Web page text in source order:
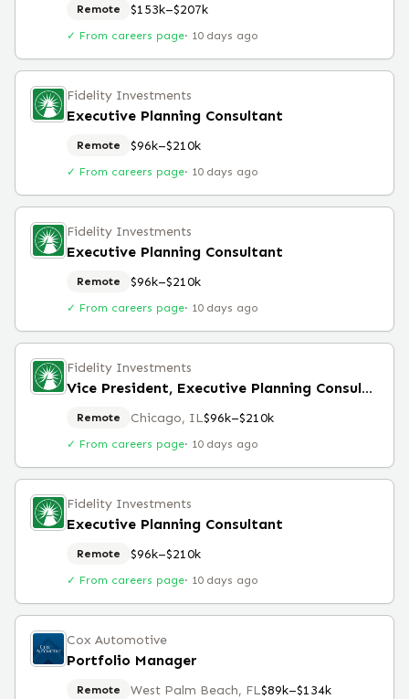
Remote $153k–$207k
✓ From careers page· 10 days ago
Fidelity Investments
Executive Planning Consultant
Remote $96k–$210k
✓ From careers page· 10 days ago
Fidelity Investments
Executive Planning Consultant
Remote $96k–$210k
✓ From careers page· 10 days ago
Fidelity Investments
Vice President, Executive Planning Consultant
Remote Chicago, IL$96k–$210k
✓ From careers page· 10 days ago
Fidelity Investments
Executive Planning Consultant
Remote $96k–$210k
✓ From careers page· 10 days ago
Cox Automotive
Portfolio Manager
Remote West Palm Beach, FL$89k–$134k